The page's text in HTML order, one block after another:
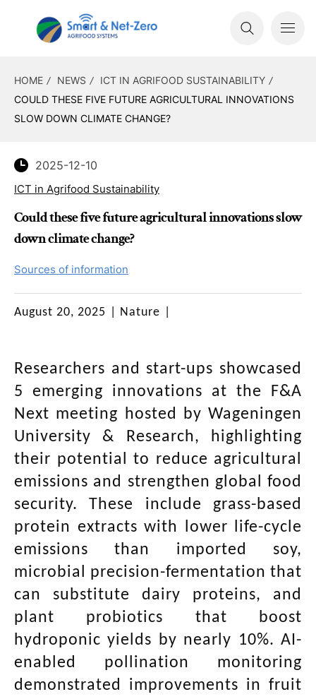
HOME NEWS
ICT IN AGRIFOOD SUSTAINABILITY
COULD THESE FIVE FUTURE AGRICULTURAL INNOVATIONS
SLOW DOWN CLIMATE CHANGE?
2025-12-10
ICT in Agrifood Sustainability
Could these five future agricultural innovations slow
down climate change?
Sources of information
August 20, 2025 Nature
Researchers and start-ups showcased
5 emerging innovations at the F&A
Next meeting hosted by Wageningen
University & Research, highlighting
their potential to reduce agricultural
emissions and strengthen global food
security. These include grass-based
protein extracts with lower life-cycle
emissions than imported soy,
microbial precision-fermentation that
can substitute dairy proteins, and
plant probiotics that boost
hydroponic yields by nearly 10%. AI-
enabled pollination monitoring
demonstrated improvements in fruit